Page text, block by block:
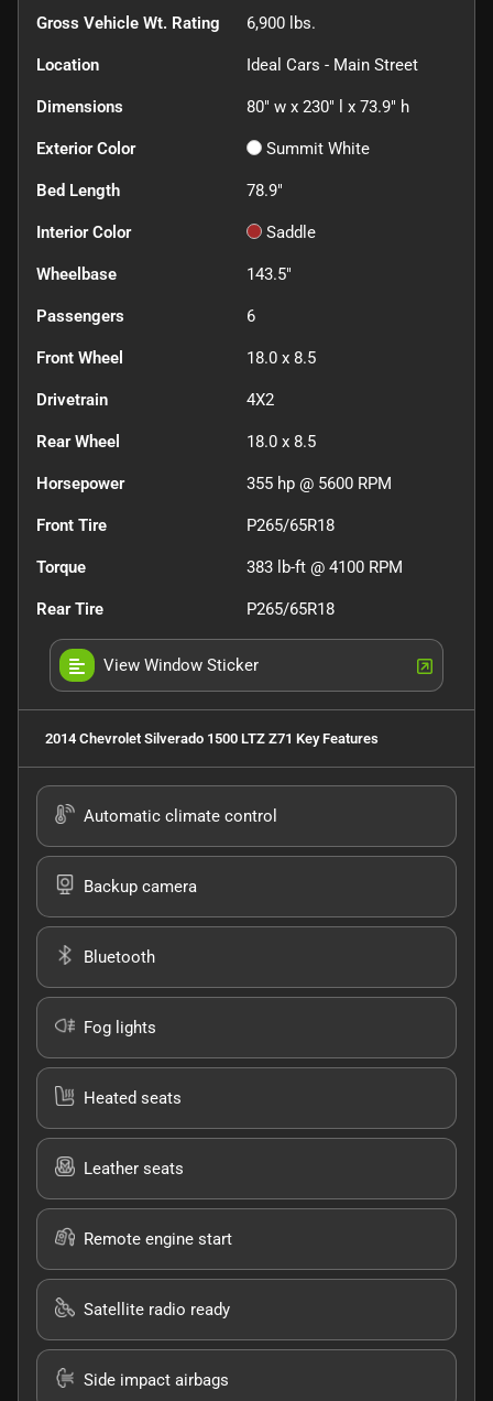
Gross Vehicle Wt. Rating 6,900 lbs.
Location Ideal Cars - Main Street
Dimensions 80" w x 230" l x 73.9" h
Exterior Color Summit White
Bed Length 78.9"
Interior Color Saddle
Wheelbase 143.5"
Passengers 6
Front Wheel 18.0 x 8.5
Drivetrain 4X2
Rear Wheel 18.0 x 8.5
Horsepower 355 hp @ 5600 RPM
Front Tire P265/65R18
Torque 383 lb-ft @ 4100 RPM
Rear Tire P265/65R18
View Window Sticker
2014 Chevrolet Silverado 1500 LTZ Z71 Key Features
Automatic climate control
Backup camera
Bluetooth
Fog lights
Heated seats
Leather seats
Remote engine start
Satellite radio ready
Side impact airbags